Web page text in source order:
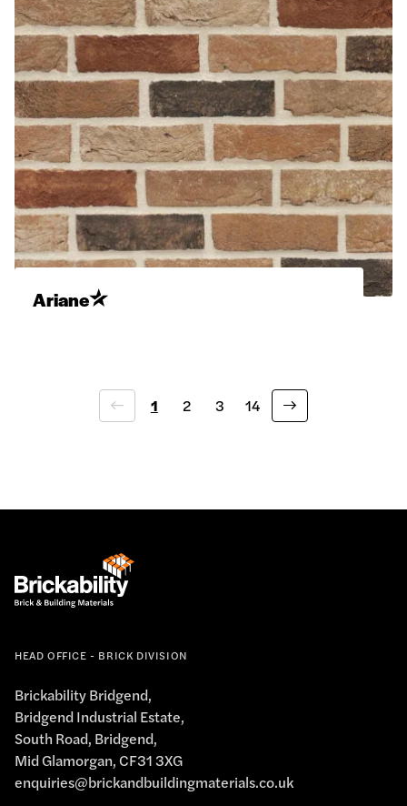
Ariane
1 2 3 14
HEAD OFFICE - BRICK DIVISION
Brickability Bridgend,
Bridgend Industrial Estate,
South Road, Bridgend,
Mid Glamorgan, CF31 3XG
enquiries@brickandbuildingmaterials.co.uk